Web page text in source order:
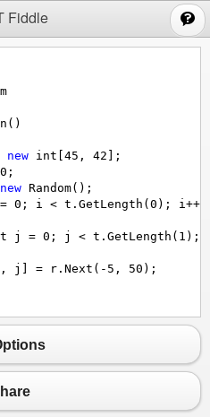
Fiddle
()
new int 45 , 42 ];
0 ;
new Random();
= 0 ; i < t . GetLength ( 0 ); i ++
j = 0 ; j < t . GetLength ( 1 );
, j = r . Next ( - 5 , 50 );
++)
j = 0; j < t.GetLength(1);
.